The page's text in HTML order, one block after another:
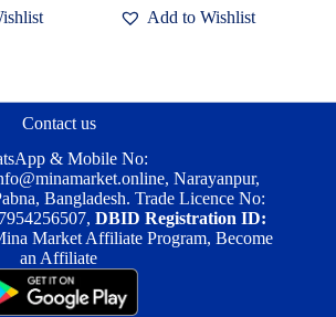
multiple
may
the
product
page
Add to Wishlist
Contact us
& Mobile No:
, Narayanpur,
Bangladesh. Trade Licence No:
DBID Registration ID:
Market Affiliate Program, Become
an Affiliate